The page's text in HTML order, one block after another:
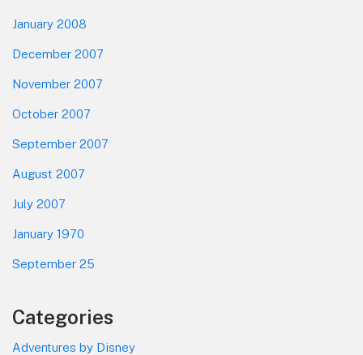
January 2008
December 2007
November 2007
October 2007
September 2007
August 2007
July 2007
January 1970
September 25
Categories
Adventures by Disney